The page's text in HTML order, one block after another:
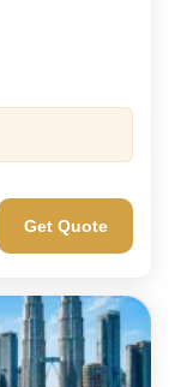
Get Quote